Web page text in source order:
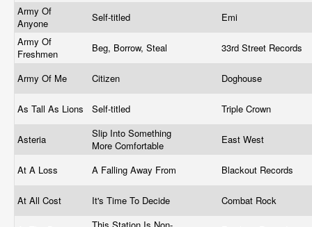
Army Of
Anyone
Self-titled
Emi
Army Of
Freshmen
Beg, Borrow, Steal 33rd Street Records
Army Of Me Citizen Doghouse
As Tall As Lions Self-titled Triple Crown
Asteria
Slip Into Something
More Comfortable
East West
At A Loss A Falling Away From Blackout Records
At All Cost It's Time To Decide Combat Rock